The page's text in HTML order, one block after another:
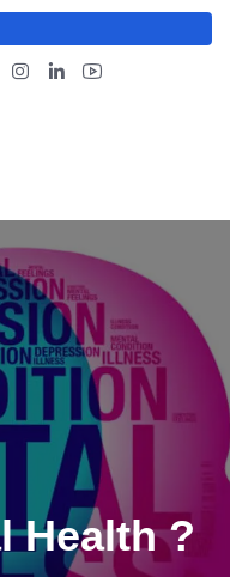
Health ?